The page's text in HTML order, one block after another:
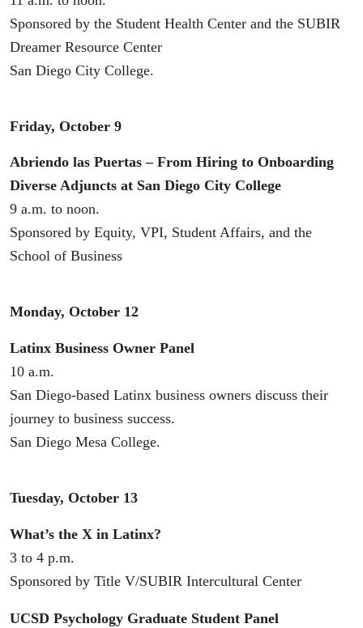
Sponsored by the Student Health Center and the SUBIR
Dreamer Resource Center
San Diego City College.
Friday, October 9
Abriendo las Puertas – From Hiring to Onboarding
Diverse Adjuncts at San Diego City College
9 a.m. to noon.
Sponsored by Equity, VPI, Student Affairs, and the
School of Business
Monday, October 12
Latinx Business Owner Panel
10 a.m.
San Diego-based Latinx business owners discuss their
journey to business success.
San Diego Mesa College.
Tuesday, October 13
What’s the X in Latinx?
3 to 4 p.m.
Sponsored by Title V/SUBIR Intercultural Center
UCSD Psychology Graduate Student Panel